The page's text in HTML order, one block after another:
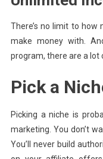
There’s no limit to how
make money with.
program, there are a lot
Pick a
Picking a niche is
marketing. You don’t
You’ll never build